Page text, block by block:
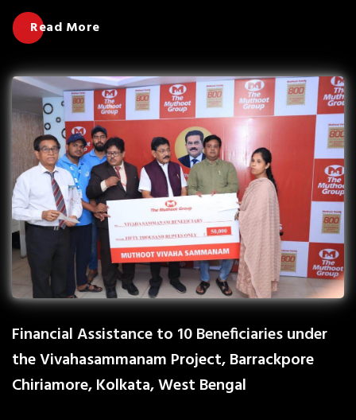
Read More
Financial Assistance to 10 Beneficiaries under
the Vivahasammanam Project, Barrackpore
Chiriamore, Kolkata, West Bengal